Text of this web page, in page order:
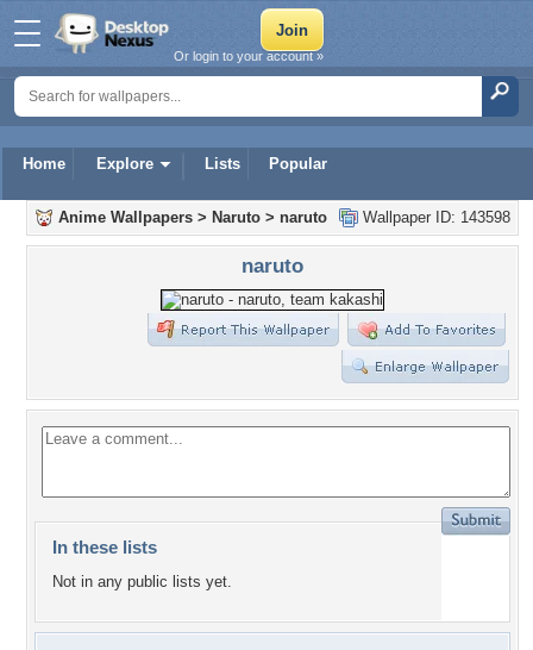
Home Explore Lists Popular
Or login to your account »
Wallpaper ID: 143598
Anime Wallpapers > Naruto > naruto
naruto
In these lists
Not in any public lists yet.